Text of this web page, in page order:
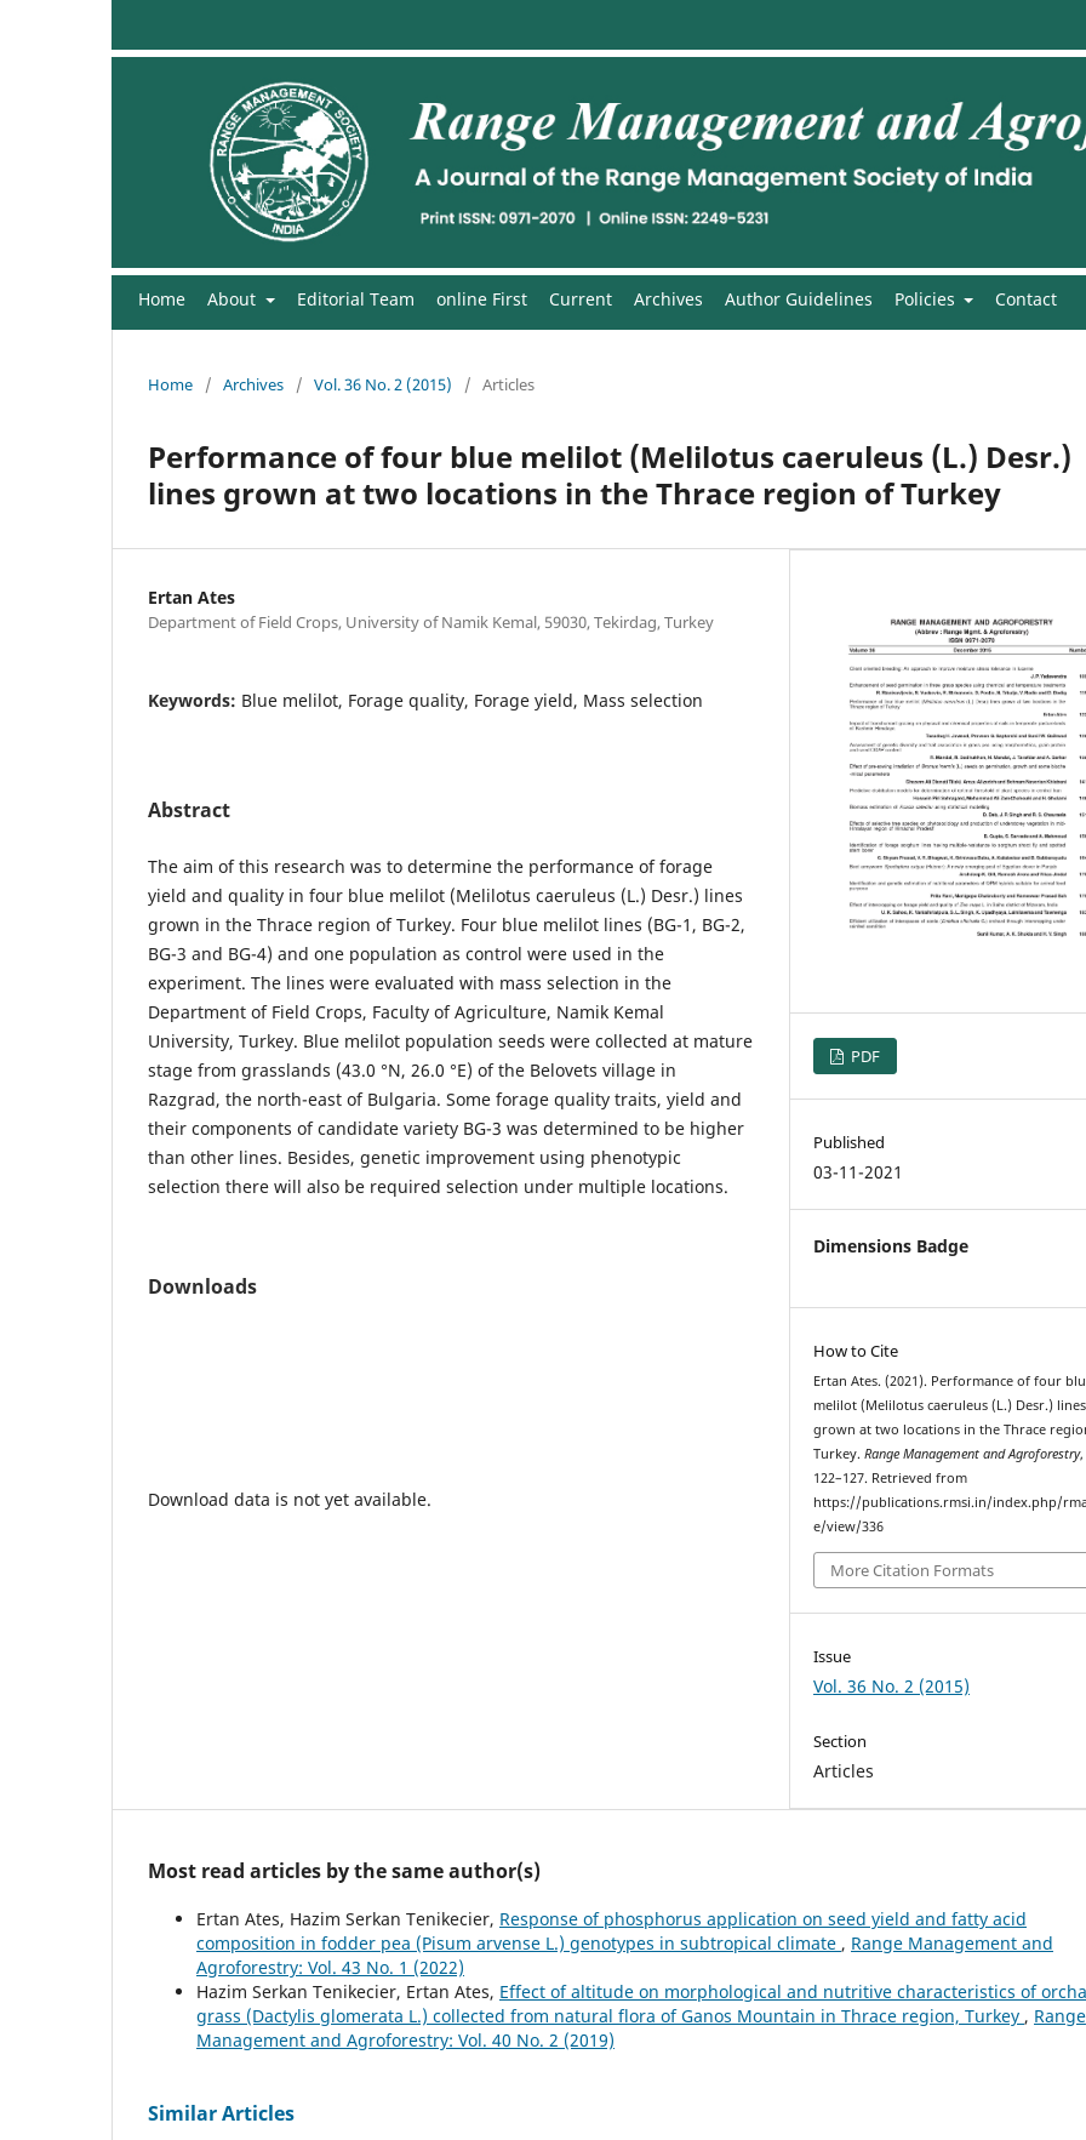
Home About Editorial Team online First Current Archives Author Guidelines Policies Contact
Home / Archives / Vol. 36 No. 2 (2015) / Articles
Performance of four blue melilot (Melilotus caeruleus (L.) Desr.)
lines grown at two locations in the Thrace region of Turkey
Ertan Ates
Department of Field Crops, University of Namik Kemal, 59030, Tekirdag, Turkey
Keywords: Blue melilot, Forage quality, Forage yield, Mass selection
Abstract
The aim of this research was to determine the performance of forage
yield and quality in four blue melilot (Melilotus caeruleus (L.) Desr.) lines
grown in the Thrace region of Turkey. Four blue melilot lines (BG-1, BG-2,
BG-3 and BG-4) and one population as control were used in the
experiment. The lines were evaluated with mass selection in the
Department of Field Crops, Faculty of Agriculture, Namik Kemal
University, Turkey. Blue melilot population seeds were collected at mature
stage from grasslands (43.0 °N, 26.0 °E) of the Belovets village in
Razgrad, the north-east of Bulgaria. Some forage quality traits, yield and
their components of candidate variety BG-3 was determined to be higher
than other lines. Besides, genetic improvement using phenotypic
selection there will also be required selection under multiple locations.
Downloads
Download data is not yet available.
PDF
Published
03-11-2021
Dimensions Badge
How to Cite
Ertan Ates. (2021). Performance of four
melilot (Melilotus caeruleus (L.) Desr.) lines
grown at two locations in the Thrace
Turkey.Range Management and Agroforestry
122–127. Retrieved from
https://publications.rmsi.in/index.php/
e/view/336
More Citation Formats
Issue
Vol. 36 No. 2 (2015)
Section
Articles
Most read articles by the same author(s)
Ertan Ates, Hazim Serkan Tenikecier, Response of phosphorus application on seed yield and fatty acid
composition in fodder pea (Pisum arvense L.) genotypes in subtropical climate , Range Management and
Agroforestry: Vol. 43 No. 1 (2022)
Hazim Serkan Tenikecier, Ertan Ates, Effect of altitude on morphological and nutritive characteristics of
grass (Dactylis glomerata L.) collected from natural flora of Ganos Mountain in Thrace region, Turkey , Range
Management and Agroforestry: Vol. 40 No. 2 (2019)
Similar Articles